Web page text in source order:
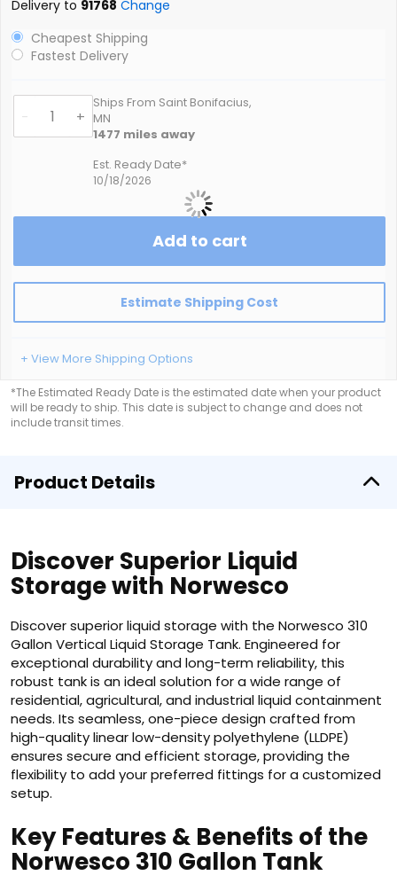
Delivery to 91768 Change
Cheapest Shipping
Fastest Delivery
- +
Ships From Saint Bonifacius,
MN
1477 miles away
Est. Ready Date*
10/18/2026
Add to cart
Estimate Shipping Cost
+ View More Shipping Options
*The Estimated Ready Date is the estimated date when your product
will be ready to ship. This date is subject to change and does not
include transit times.
Product Details
Discover Superior Liquid
Storage with Norwesco
Discover superior liquid storage with the Norwesco 310
Gallon Vertical Liquid Storage Tank. Engineered for
exceptional durability and long-term reliability, this
robust tank is an ideal solution for a wide range of
residential, agricultural, and industrial liquid containment
needs. Its seamless, one-piece design crafted from
high-quality linear low-density polyethylene (LLDPE)
ensures secure and efficient storage, providing the
flexibility to add your preferred fittings for a customized
setup.
Key Features & Benefits of the
Norwesco 310 Gallon Tank